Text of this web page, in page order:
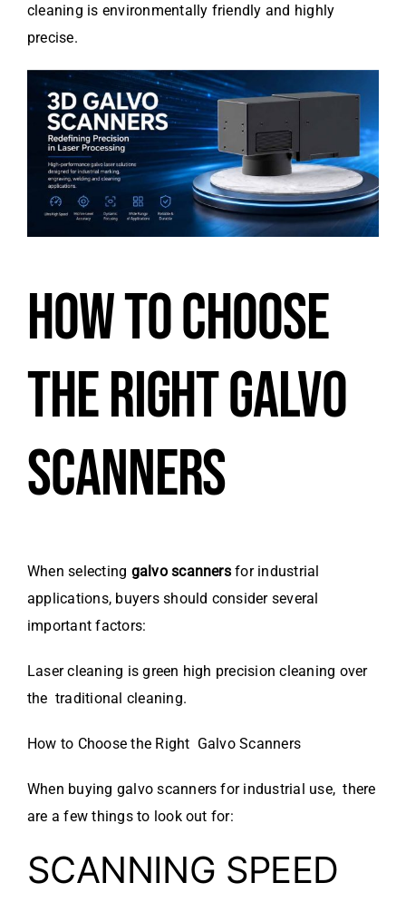
cleaning is environmentally friendly and highly
precise.
HOW TO CHOOSE
THE RIGHT GALVO
SCANNERS
When selecting galvo scannersfor industrial
applications, buyers should consider several
important factors:
Laser cleaning is green high precision cleaning over
the traditional cleaning.
How to Choose the Right Galvo Scanners
When buying galvo scanners for industrial use, there
are a few things to look out for:
SCANNING SPEED